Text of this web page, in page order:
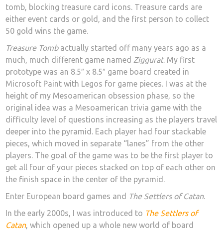
tomb, blocking treasure card icons. Treasure cards are
either event cards or gold, and the first person to collect
50 gold wins the game.
Treasure Tombactually started off many years ago as a
much, much different game named Ziggurat. My first
prototype was an 8.5″ x 8.5″ game board created in
Microsoft Paint with Legos for game pieces. I was at the
height of my Mesoamerican obsession phase, so the
original idea was a Mesoamerican trivia game with the
difficulty level of questions increasing as the players travel
deeper into the pyramid. Each player had four stackable
pieces, which moved in separate “lanes” from the other
players. The goal of the game was to be the first player to
get all four of your pieces stacked on top of each other on
the finish space in the center of the pyramid.
Enter European board games and The Settlers of Catan.
In the early 2000s, I was introduced to The Settlers of
Catan, which opened up a whole new world of board